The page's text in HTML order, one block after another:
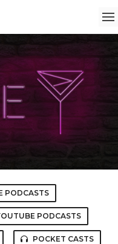
PODCASTS
PODCASTS
POCKET CASTS